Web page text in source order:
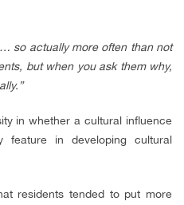
so actually more often than not
but when you ask them why,
in whether a cultural influence
in developing cultural
residents tended to put more